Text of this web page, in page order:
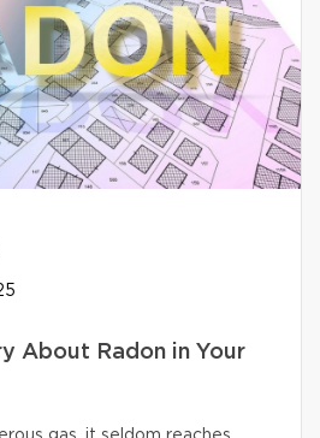
About Radon in Your